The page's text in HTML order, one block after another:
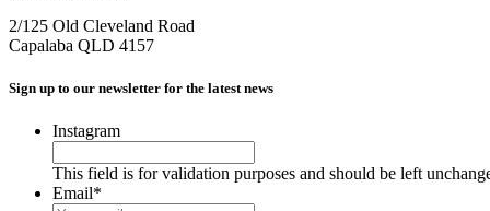
2/125 Old Cleveland Road
Capalaba QLD 4157
Sign up to our newsletter for the latest news
Instagram
This field is for validation purposes and should be left
Email*